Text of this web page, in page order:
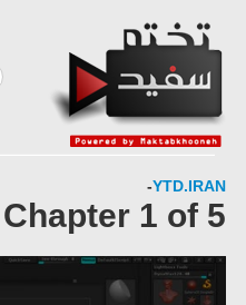
YTD.IRAN
-
1 of 5